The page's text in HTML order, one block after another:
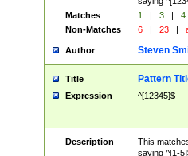
Matches
1 | 3 |
4
Non-Matches
6 | 23 |
Author Steven
Title Pattern
Expression ^[12345]$
Description
This
saying ^[1-